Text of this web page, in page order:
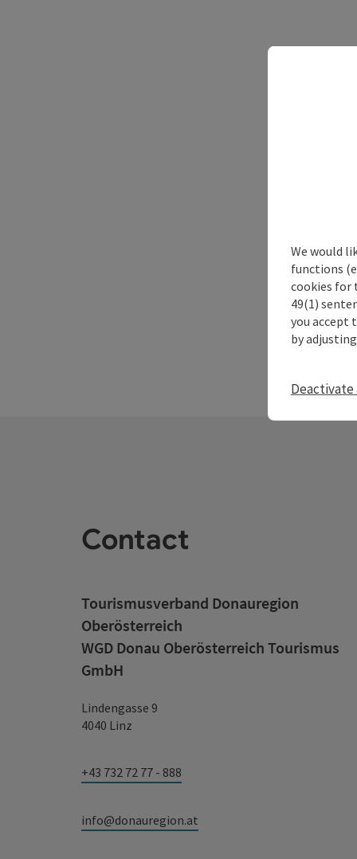
Contact
Tourismusverband Donauregion
Oberösterreich
WGD Donau Oberösterreich Tourismus
GmbH
Lindengasse 9
4040 Linz
+43 732 72 77 - 888
info@donauregion.at
We would
functions
cookies for
49(1)
you accept
by
Deactivate